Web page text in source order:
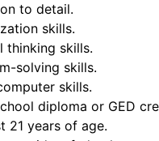
to detail.
skills.
thinking skills.
solving skills.
skills.
diploma or GED
21 years of age.